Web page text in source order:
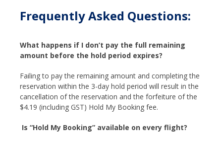
Frequently Asked Questions:
What happens if I don’t pay the full remaining
amount before the hold period expires?
Failing to pay the remaining amount and completing the
reservation within the 3-day hold period will result in the
cancellation of the reservation and the forfeiture of the
$4.19 (including GST) Hold My Booking fee.
Is “Hold My Booking” available on every flight?